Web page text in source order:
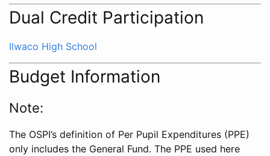
Dual Credit Participation
Ilwaco High School
Budget Information
Note:
The OSPI’s definition of Per Pupil Expenditures (PPE)
only includes the General Fund. The PPE used here